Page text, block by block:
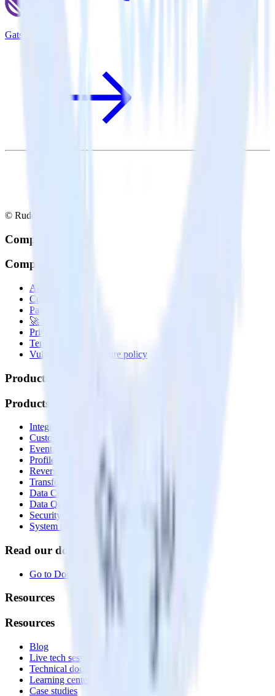
Gatsby + Olark
© RudderStack Inc.
Company
Company
About
Contact us
Partner with us
🚀 We’re hiring!
Privacy policy
Terms of service
Vulnerability disclosure policy
Products
Products
Integrations library
Customer Data Platform
Event Stream
Profiles
Reverse ETL
Transformations
Data Compliance Toolkit
Data Quality Toolkit
Security
System status
Read our documentation
Go to Docs
Resources
Resources
Blog
Live tech sessions
Technical documentation
Learning center
Case studies